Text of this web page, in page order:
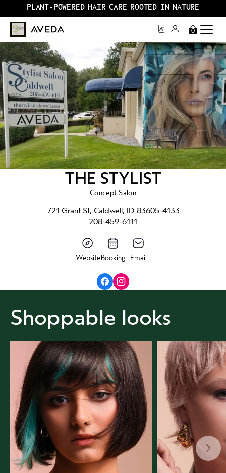
PLANT-POWERED HAIR CARE ROOTED IN NATURE
0
THE STYLIST
Concept Salon
721 Grant St, Caldwell, ID 83605-4133
208-459-6111
Website Booking Email
Shoppable looks